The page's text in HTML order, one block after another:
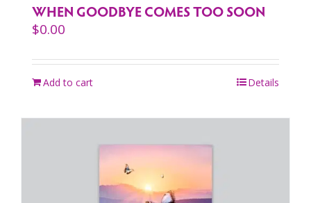
WHEN GOODBYE COMES TOO SOON
$0.00
Add to cart Details